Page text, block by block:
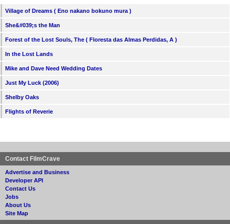
Village of Dreams ( Eno nakano bokuno mura )
She&#039;s the Man
Forest of the Lost Souls, The ( Floresta das Almas Perdidas, A )
In the Lost Lands
Mike and Dave Need Wedding Dates
Just My Luck (2006)
Shelby Oaks
Flights of Reverie
Contact FilmCrave
Advertise and Business
Developer API
Contact Us
Jobs
About Us
Site Map